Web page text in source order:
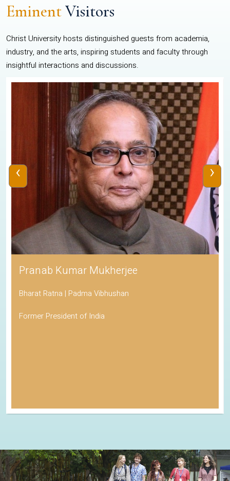
EminentVisitors
Christ University hosts distinguished guests from academia,
industry, and the arts, inspiring students and faculty through
insightful interactions and discussions.
Pranab Kumar Mukherjee
Bharat Ratna | Padma Vibhushan
Former President of India
‹ ›